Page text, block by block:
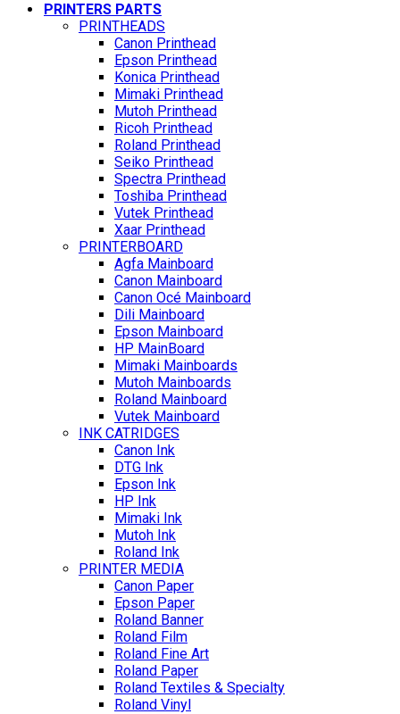
PRINTERS PARTS
PRINTHEADS
Canon Printhead
Epson Printhead
Konica Printhead
Mimaki Printhead
Mutoh Printhead
Ricoh Printhead
Roland Printhead
Seiko Printhead
Spectra Printhead
Toshiba Printhead
Vutek Printhead
Xaar Printhead
PRINTERBOARD
Agfa Mainboard
Canon Mainboard
Canon Océ Mainboard
Dili Mainboard
Epson Mainboard
HP MainBoard
Mimaki Mainboards
Mutoh Mainboards
Roland Mainboard
Vutek Mainboard
INK CATRIDGES
Canon Ink
DTG Ink
Epson Ink
HP Ink
Mimaki Ink
Mutoh Ink
Roland Ink
PRINTER MEDIA
Canon Paper
Epson Paper
Roland Banner
Roland Film
Roland Fine Art
Roland Paper
Roland Textiles & Specialty
Roland Vinyl